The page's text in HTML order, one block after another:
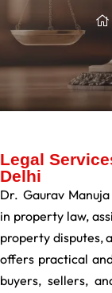
Legal
Delhi
Dr. Gaurav
in property law,
property disputes,
offers practical
buyers, sellers,